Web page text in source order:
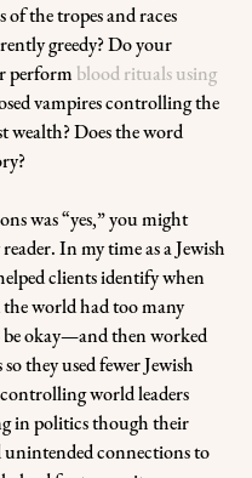
the tropes and races
greedy? Do your
perform blood rituals using
vampires controlling the
wealth? Does the word
was “yes,” you might
In my time as a Jewish
clients identify when
world had too many
okay—and then worked
they used fewer Jewish
controlling world leaders
in politics though their
unintended connections to